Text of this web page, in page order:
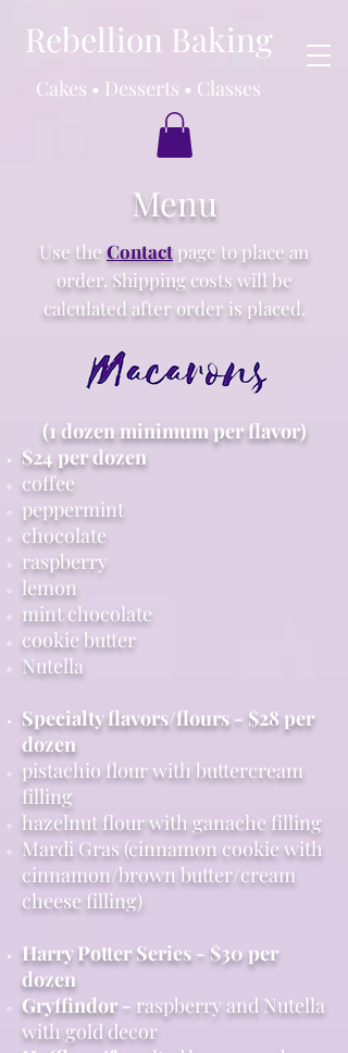
Cakes • Desserts • Classes
Rebellion Baking
Menu
Use the Contactpage to place an
order. Shipping costs will be
calculated after order is placed.
(1 dozen minimum per flavor)
$24 per dozen
coffee
peppermint
chocolate
raspberry
lemon
mint chocolate
cookie butter
Nutella
Specialty flavors/flours - $28 per
dozen
pistachio flour with buttercream
filling
hazelnut flour with ganache filling
Mardi Gras (cinnamon cookie with
cinnamon/brown butter/cream
cheese filling)
Harry Potter Series - $30 per
dozen
Gryffindor -​ raspberry and Nutella
with gold decor